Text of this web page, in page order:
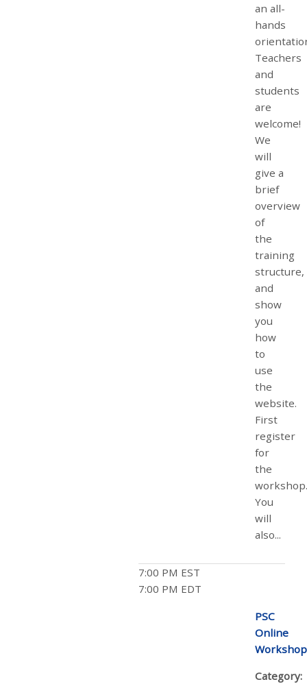
an all-
hands
Teachers
and
students
are
welcome!
We
will
give a
brief
overview
of
the
training
structure,
and
show
you
how
to
use
the
website.
First
register
for
the
You
will
also...
7:00 PM EST
7:00 PM EDT
PSC
Online
Workshop
Category: